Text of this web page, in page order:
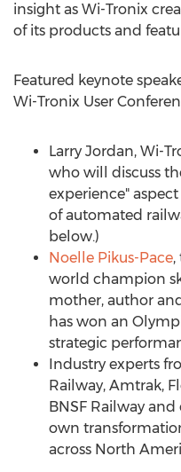
insight as Wi-Tronix
of its products and
Featured keynote
Wi-Tronix User
Larry Jordan, Wi-
who will discuss
experience"
of automated
below.)
Noelle Pikus-Pace,
world champion
mother, author
has won an
strategic
Industry experts
Railway, Amtrak,
BNSF Railway
own
across North